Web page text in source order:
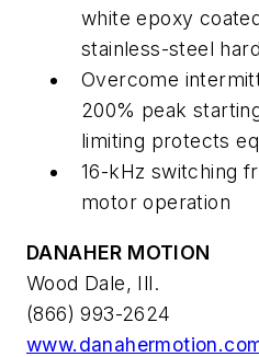
white epoxy
stainless-steel
Overcome
200% peak
limiting protects
16-kHz switching
motor operation
DANAHER MOTION
Wood Dale, Ill.
(866) 993-2624